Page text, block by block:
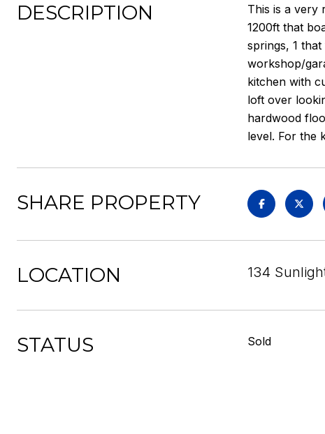
DESCRIPTION
This is a very
1200ft that
springs, 1
workshop/
kitchen with
loft over
hardwood
level. For the
SHARE PROPERTY
LOCATION 134
STATUS Sold